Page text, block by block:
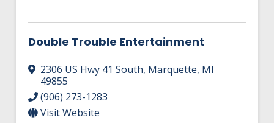
Double Trouble Entertainment
2306 US Hwy 41 South, Marquette, MI
49855
(906) 273-1283
Visit Website